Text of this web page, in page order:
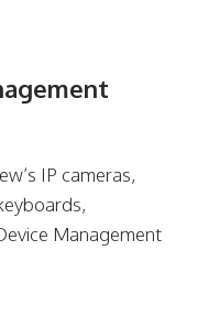
IP cameras,
Management